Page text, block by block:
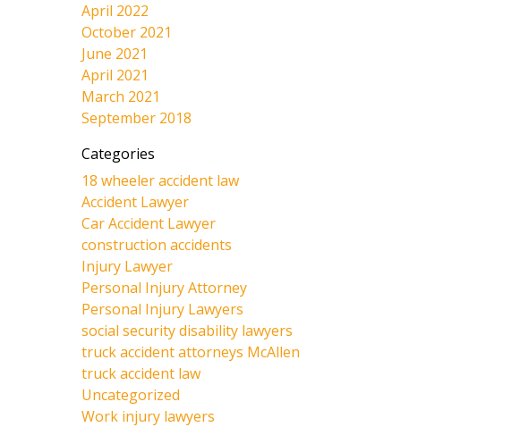
April 2022
October 2021
June 2021
April 2021
March 2021
September 2018
Categories
18 wheeler accident law
Accident Lawyer
Car Accident Lawyer
construction accidents
Injury Lawyer
Personal Injury Attorney
Personal Injury Lawyers
social security disability lawyers
truck accident attorneys McAllen
truck accident law
Uncategorized
Work injury lawyers